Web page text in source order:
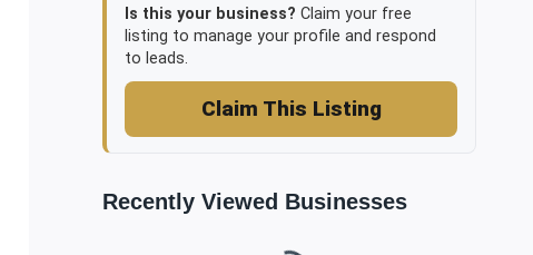
Is this your business? Claim your free
listing to manage your profile and respond
to leads.
Claim This Listing
Recently Viewed Businesses